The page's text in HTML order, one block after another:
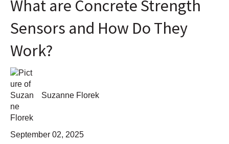
What are Concrete Strength
Sensors and How Do They
Work?
Suzanne Florek
September 02, 2025